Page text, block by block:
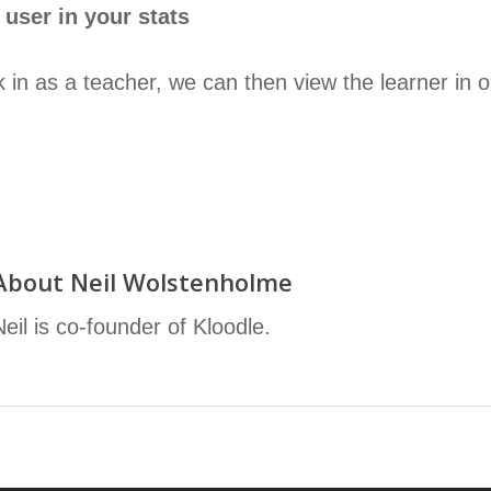
in your stats
in as a teacher, we can then view the learner in
Neil Wolstenholme
is co-founder of Kloodle.